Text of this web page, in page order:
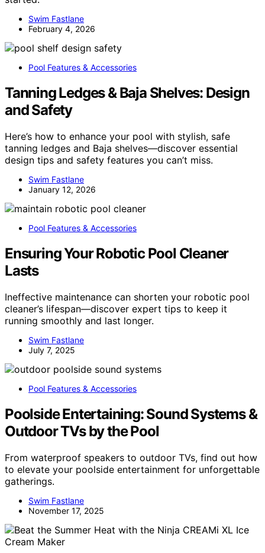
Swim Fastlane
February 4, 2026
Pool Features & Accessories
Tanning Ledges & Baja Shelves: Design
and Safety
Here’s how to enhance your pool with stylish, safe
tanning ledges and Baja shelves—discover essential
design tips and safety features you can’t miss.
Swim Fastlane
January 12, 2026
Pool Features & Accessories
Ensuring Your Robotic Pool Cleaner
Lasts
Ineffective maintenance can shorten your robotic pool
cleaner’s lifespan—discover expert tips to keep it
running smoothly and last longer.
Swim Fastlane
July 7, 2025
Pool Features & Accessories
Poolside Entertaining: Sound Systems &
Outdoor TVs by the Pool
From waterproof speakers to outdoor TVs, find out how
to elevate your poolside entertainment for unforgettable
gatherings.
Swim Fastlane
November 17, 2025